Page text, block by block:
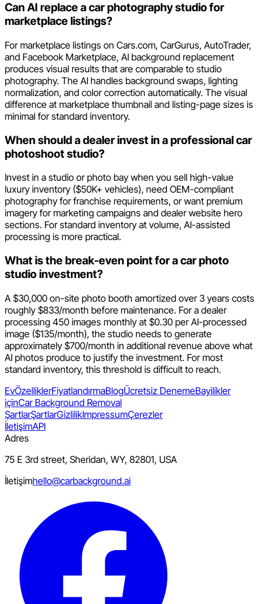
Can AI replace a car photography studio for
marketplace listings?
For marketplace listings on Cars.com, CarGurus, AutoTrader,
and Facebook Marketplace, AI background replacement
produces visual results that are comparable to studio
photography. The AI handles background swaps, lighting
normalization, and color correction automatically. The visual
difference at marketplace thumbnail and listing-page sizes is
minimal for standard inventory.
When should a dealer invest in a professional car
photoshoot studio?
Invest in a studio or photo bay when you sell high-value
luxury inventory ($50K+ vehicles), need OEM-compliant
photography for franchise requirements, or want premium
imagery for marketing campaigns and dealer website hero
sections. For standard inventory at volume, AI-assisted
processing is more practical.
What is the break-even point for a car photo
studio investment?
A $30,000 on-site photo booth amortized over 3 years costs
roughly $833/month before maintenance. For a dealer
processing 450 images monthly at $0.30 per AI-processed
image ($135/month), the studio needs to generate
approximately $700/month in additional revenue above what
AI photos produce to justify the investment. For most
standard inventory, this threshold is difficult to reach.
EvÖzelliklerFiyatlandırmaBlogÜcretsiz DenemeBayilikler
içinCar Background Removal
ŞartlarŞartlarGizlilikImpressumÇerezler
İletişimAPI
Adres
75 E 3rd street, Sheridan, WY, 82801, USA
İletişimhello@carbackground.ai